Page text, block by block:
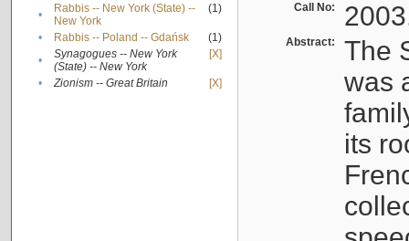
•
Rabbis -- New York (State) --
New York
(1)
• Rabbis -- Poland -- Gdańsk
(1)
•
Synagogues -- New York
(State) -- New York
[X]
• Zionism -- Great Britain [X]
Call No:
Abstract:
The
was
its